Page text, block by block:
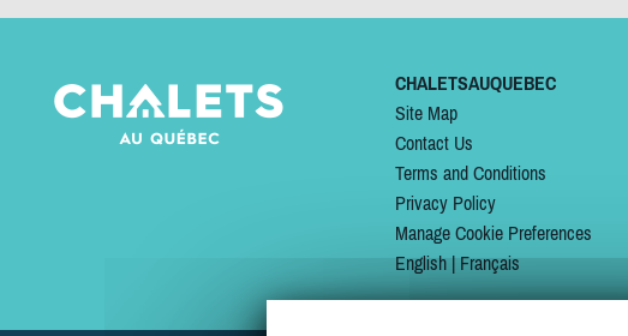
CHALETSAUQUEBEC
Site Map
Contact Us
Terms and Conditions
Privacy Policy
Manage Cookie Preferences
English|Français